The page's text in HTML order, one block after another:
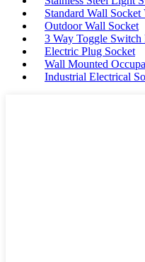
Standard Wall Socket
Outdoor Wall Socket
3 Way Toggle Switch
Electric Plug Socket
Wall Mounted
Industrial Electrical